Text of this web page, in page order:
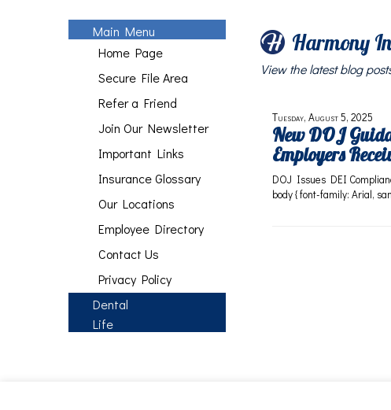
Main Menu
Home Page
Secure File Area
Refer a Friend
Join Our Newsletter
Important Links
Insurance Glossary
Our Locations
Employee Directory
Contact Us
Privacy Policy
Dental
Life
Harmony
View the latest blog
Tuesday, August 5, 2025
New DOJ
Employers
DOJ Issues DEI
body { font-family: Arial,